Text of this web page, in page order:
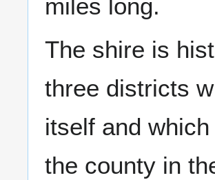
miles long.
The shire is
three districts
itself and
the county in